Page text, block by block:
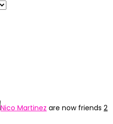
Nico Martinez are now friends 2